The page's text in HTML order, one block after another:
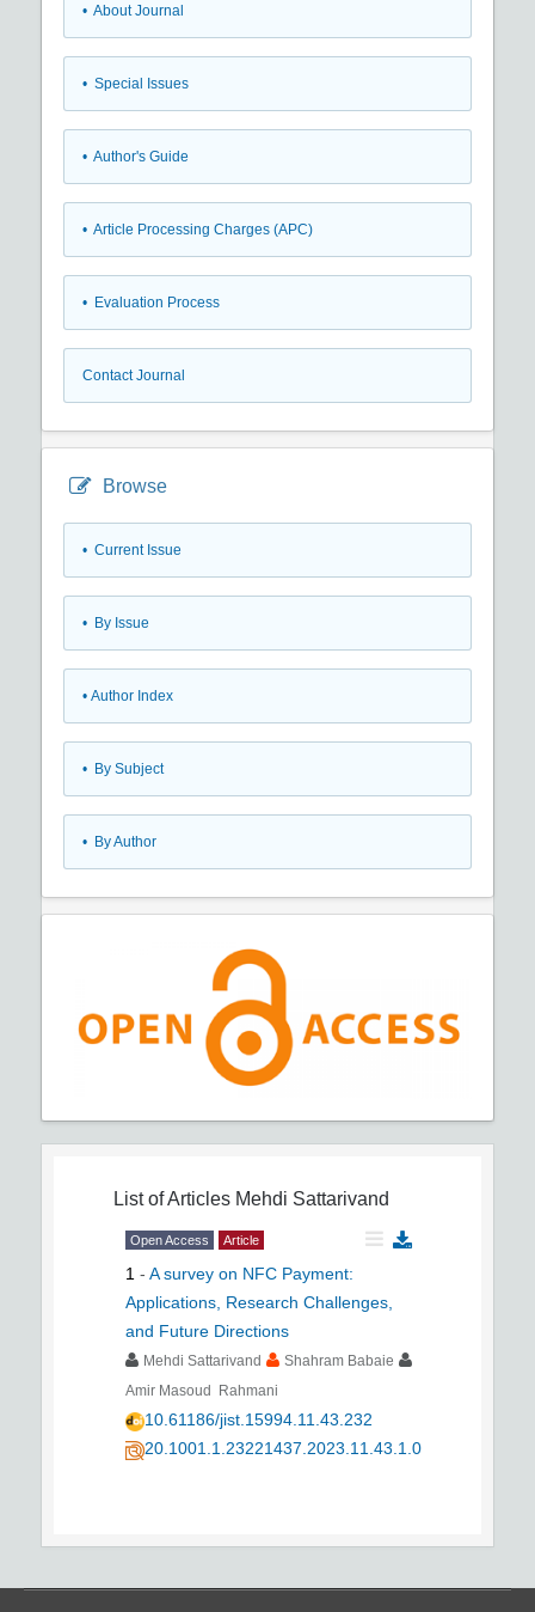
• About Journal
• Special Issues
• Author's Guide
• Article Processing Charges (APC)
• Evaluation Process
Contact Journal
Browse
• Current Issue
• By Issue
• Author Index
• By Subject
• By Author
List of Articles Mehdi Sattarivand
Open Access Article
1 - A survey on NFC Payment:
Applications, Research Challenges,
and Future Directions
Mehdi Sattarivand
Shahram Babaie
Amir Masoud Rahmani
10.61186/jist.15994.11.43.232
20.1001.1.23221437.2023.11.43.1.0